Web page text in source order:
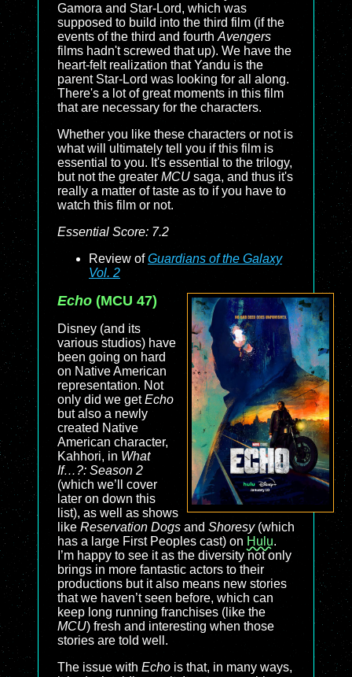
Gamora and Star-Lord, which was
supposed to build into the third film (if the
events of the third and fourth Avengers
films hadn't screwed that up). We have the
heart-felt realization that Yandu is the
parent Star-Lord was looking for all along.
There's a lot of great moments in this film
that are necessary for the characters.
Whether you like these characters or not is
what will ultimately tell you if this film is
essential to you. It's essential to the trilogy,
but not the greater MCU saga, and thus it's
really a matter of taste as to if you have to
watch this film or not.
Essential Score: 7.2
Review ofGuardians of the Galaxy
Vol. 2
Echo (MCU 47)
Disney (and its
various studios) have
been going on hard
on Native American
representation. Not
only did we getEcho
but also a newly
created Native
American character,
Kahhori, in What
If…?: Season 2
(which we’ll cover
later on down this
list), as well as shows
like Reservation Dogs and Shoresy(which
has a large First Peoples cast) on Hulu.
I’m happy to see it as the diversity not only
brings in more fantastic actors to their
productions but it also means new stories
that we haven’t seen before, which can
keep long running franchises (like the
MCU) fresh and interesting when those
stories are told well.
The issue with Echo is that, in many ways,